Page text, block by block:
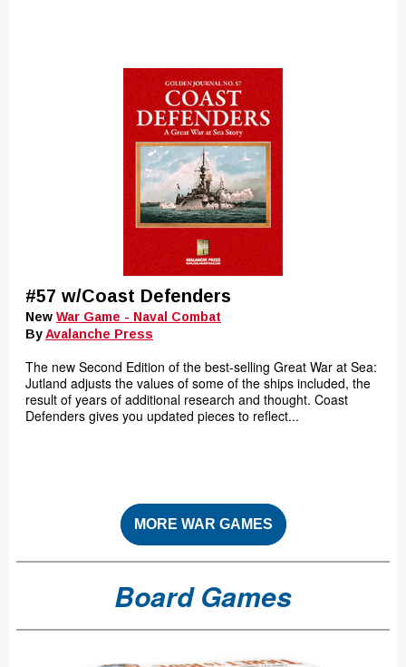
#57 w/Coast Defenders
New War Game - Naval Combat
ByAvalanche Press
The new Second Edition of the best-selling Great War at Sea:
Jutland adjusts the values of some of the ships included, the
result of years of additional research and thought. Coast
Defenders gives you updated pieces to reflect...
MORE WAR GAMES
Board Games